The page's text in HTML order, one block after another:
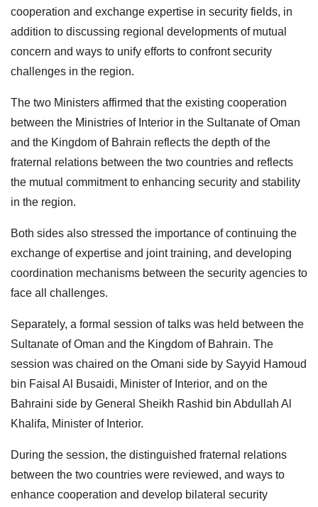
cooperation and exchange expertise in security fields, in
addition to discussing regional developments of mutual
concern and ways to unify efforts to confront security
challenges in the region.
The two Ministers affirmed that the existing cooperation
between the Ministries of Interior in the Sultanate of Oman
and the Kingdom of Bahrain reflects the depth of the
fraternal relations between the two countries and reflects
the mutual commitment to enhancing security and stability
in the region.
Both sides also stressed the importance of continuing the
exchange of expertise and joint training, and developing
coordination mechanisms between the security agencies to
face all challenges.
Separately, a formal session of talks was held between the
Sultanate of Oman and the Kingdom of Bahrain. The
session was chaired on the Omani side by Sayyid Hamoud
bin Faisal Al Busaidi, Minister of Interior, and on the
Bahraini side by General Sheikh Rashid bin Abdullah Al
Khalifa, Minister of Interior.
During the session, the distinguished fraternal relations
between the two countries were reviewed, and ways to
enhance cooperation and develop bilateral security